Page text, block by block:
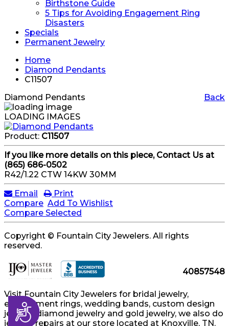
Accessibility
Birthstone Guide
5 Tips for Avoiding Engagement Ring
Disasters
Specials
Permanent Jewelry
Home
Diamond Pendants
C11507
Back
Diamond Pendants
LOADING IMAGES
Product: C11507
If you like more details on this piece, Contact Us at
(865) 686-0502
R42/1.22 CTW 14KW 30MM
Email
Print
Compare Add To Wishlist
Compare Selected
Copyright © Fountain City Jewelers. All rights
reserved.
40857548
Visit Fountain City Jewelers for bridal jewelry,
engagement rings, wedding bands, custom design
jewelry, diamond jewelry and gold jewelry, we also do
jewelry repairs at our store located at Knoxville, TN.